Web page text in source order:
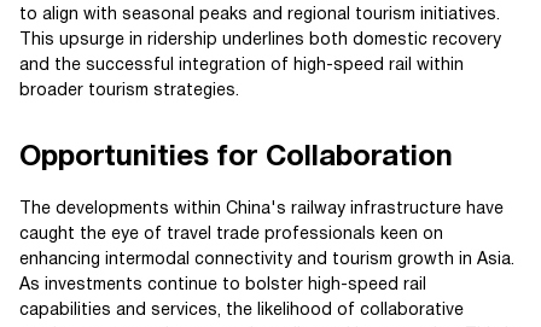
to align with seasonal peaks and regional tourism initiatives.
This upsurge in ridership underlines both domestic recovery
and the successful integration of high-speed rail within
broader tourism strategies.
Opportunities for Collaboration
The developments within China's railway infrastructure have
caught the eye of travel trade professionals keen on
enhancing intermodal connectivity and tourism growth in Asia.
As investments continue to bolster high-speed rail
capabilities and services, the likelihood of collaborative